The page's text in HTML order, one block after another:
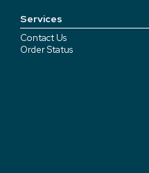
Services
Contact Us
Order Status